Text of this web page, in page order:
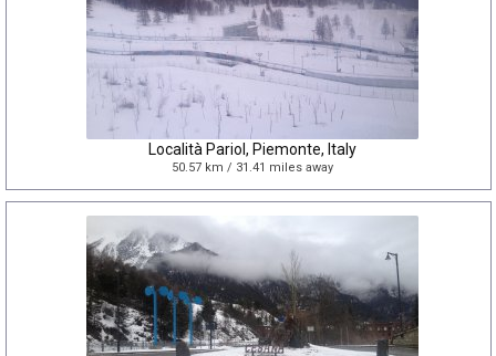
Località Pariol, Piemonte, Italy
50.57 km / 31.41 miles away